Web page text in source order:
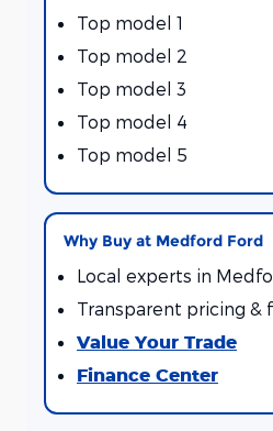
Top model 1
Top model 2
Top model 3
Top model 4
Top model 5
Why Buy at Medford Ford
Local experts in
Transparent pricing &
Value Your Trade
Finance Center